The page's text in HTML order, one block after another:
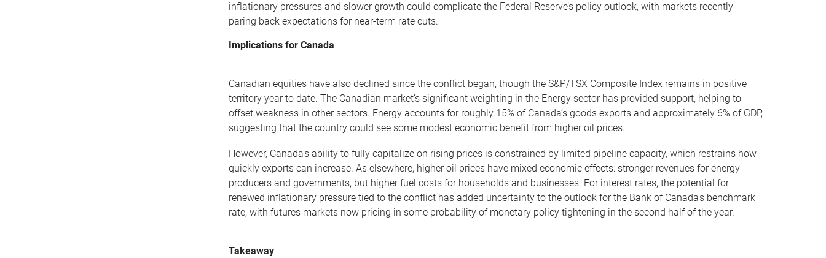
inflationary pressures and slower growth could complicate the Federal Reserve’s policy outlook, with markets recently
paring back expectations for near-term rate cuts.
Implications for Canada
Canadian equities have also declined since the conflict began, though the S&P/TSX Composite Index remains in positive
territory year to date. The Canadian market’s significant weighting in the Energy sector has provided support, helping to
offset weakness in other sectors. Energy accounts for roughly 15% of Canada’s goods exports and approximately 6% of GDP,
suggesting that the country could see some modest economic benefit from higher oil prices.
However, Canada’s ability to fully capitalize on rising prices is constrained by limited pipeline capacity, which restrains how
quickly exports can increase. As elsewhere, higher oil prices have mixed economic effects: stronger revenues for energy
producers and governments, but higher fuel costs for households and businesses. For interest rates, the potential for
renewed inflationary pressure tied to the conflict has added uncertainty to the outlook for the Bank of Canada’s benchmark
rate, with futures markets now pricing in some probability of monetary policy tightening in the second half of the year.
Takeaway